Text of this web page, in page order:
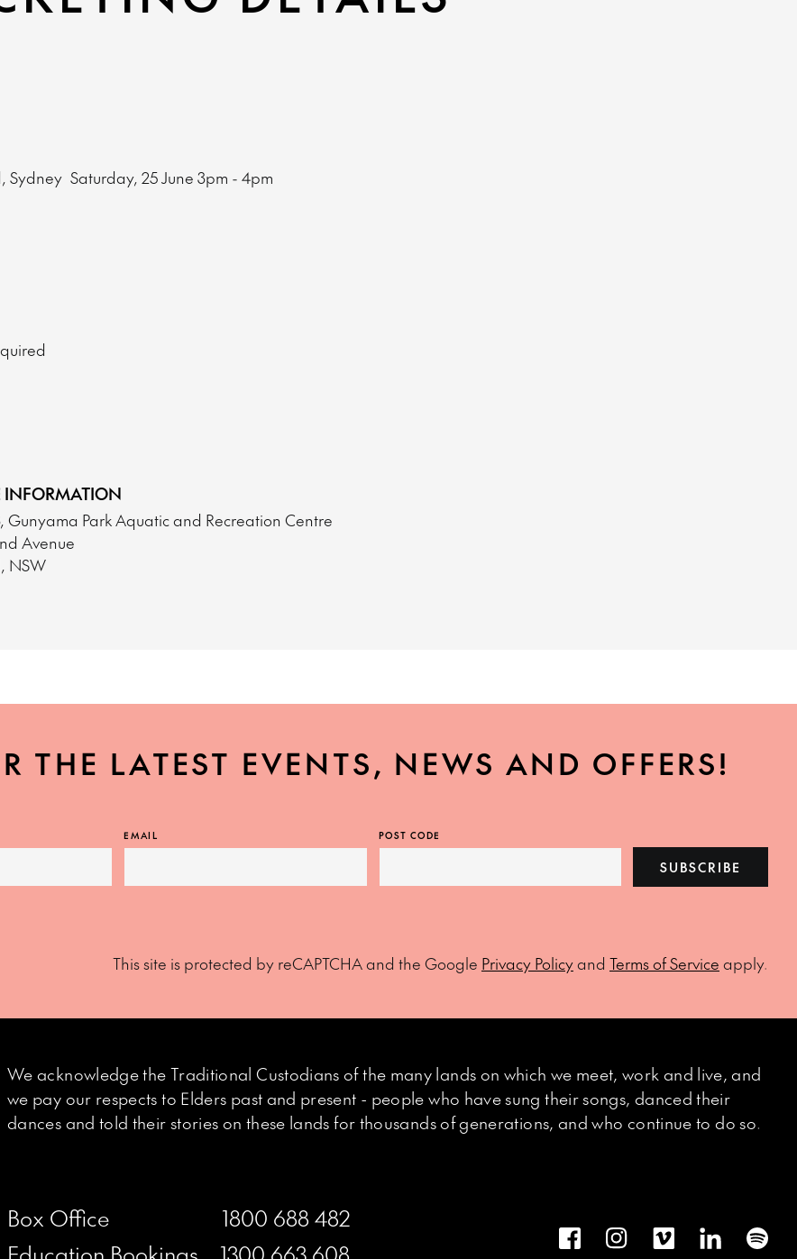
Sydney Saturday, 25 June 3pm - 4pm
INFORMATION
Gunyama Park Aquatic and Recreation Centre
Avenue
NSW
THE LATEST EVENTS, NEWS AND OFFERS!
EMAIL POST CODE
SUBSCRIBE
This site is protected by reCAPTCHA and the Google Privacy Policyand Terms of Service apply.
We acknowledge the Traditional Custodians of the many lands on which we meet, work and live, and
we pay our respects to Elders past and present - people who have sung their songs, danced their
dances and told their stories on these lands for thousands of generations, and who continue to do so.
Box Office
1800 688 482
FacebookInstagramVimeoLinkedIn